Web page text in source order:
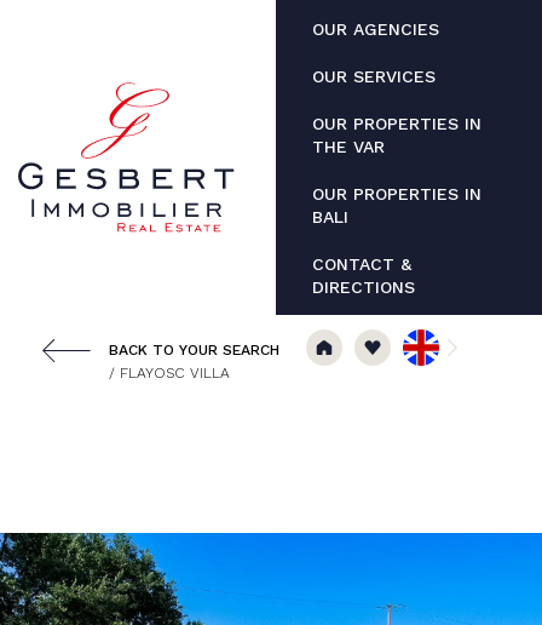
OUR AGENCIES
OUR SERVICES
OUR PROPERTIES IN
THE VAR
OUR PROPERTIES IN
BALI
CONTACT &
DIRECTIONS
BACK TO YOUR SEARCH
/ FLAYOSC VILLA